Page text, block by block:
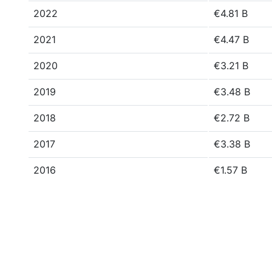
2022 €4.81 B
2021 €4.47 B
2020 €3.21 B
2019 €3.48 B
2018 €2.72 B
2017 €3.38 B
2016 €1.57 B